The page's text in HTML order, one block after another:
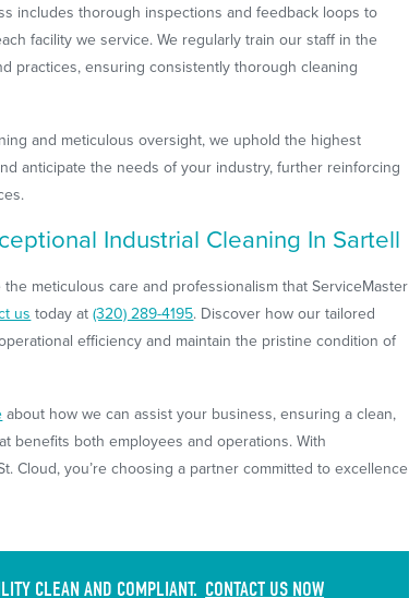
includes thorough inspections and feedback loops to
facility we service. We regularly train our staff in the
practices, ensuring consistently thorough cleaning
and meticulous oversight, we uphold the highest
anticipate the needs of your industry, further reinforcing
Industrial Cleaning In Sartell
meticulous care and professionalism that ServiceMaster
us today at(320) 289-4195. Discover how our tailored
efficiency and maintain the pristine condition of
about how we can assist your business, ensuring a clean,
benefits both employees and operations. With
Cloud, you’re choosing a partner committed to excellence
CLEAN AND COMPLIANT. CONTACT US NOW